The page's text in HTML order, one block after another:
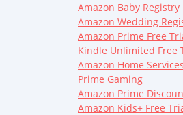
Amazon Baby Registry
Amazon Wedding
Amazon Prime Free
Kindle Unlimited Free
Amazon Home Services
Prime Gaming
Amazon Prime
Amazon Kids+ Free